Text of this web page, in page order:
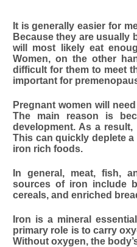
It is generally easier for
Because they are usually
will most likely eat
Women, on the other
difficult for them to meet
important for
Pregnant women will
The main reason is
development. As a
This can quickly deplete
iron rich foods.
In general, meat, fish,
sources of iron include
cereals, and enriched
Iron is a mineral
primary role is to carry
Without oxygen, the